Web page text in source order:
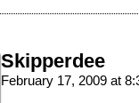
Skipperdee
February 17, 2009 at